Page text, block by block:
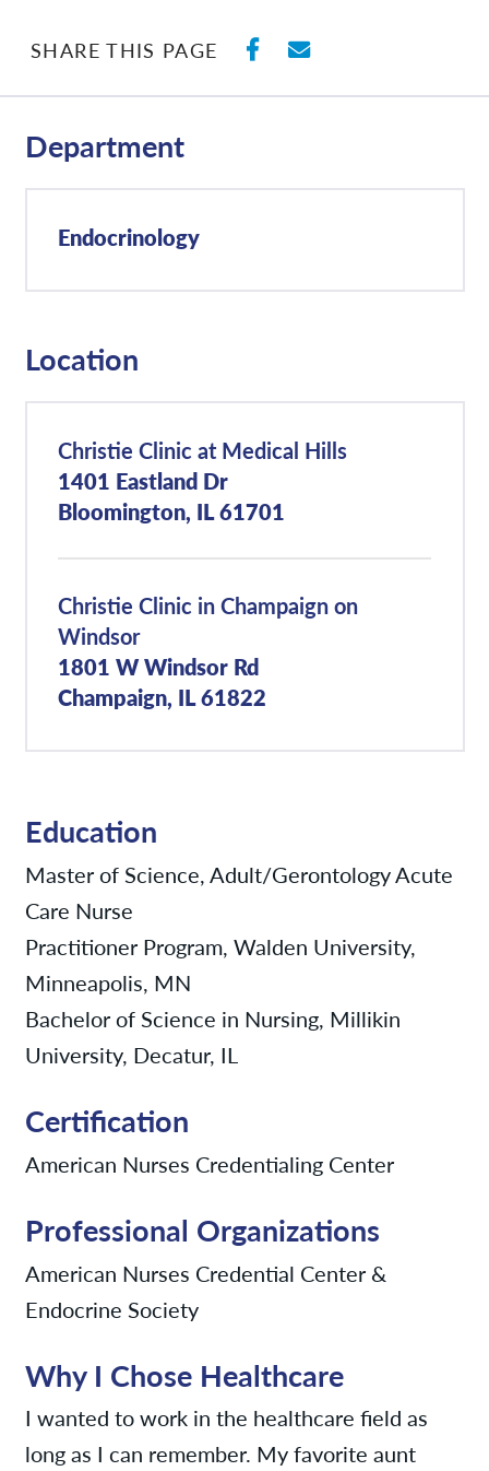
SHARE THIS PAGE SHARE ON
SHARE WITH
Department
Endocrinology
Location
Christie Clinic at Medical Hills
1401 Eastland Dr
Bloomington, IL 61701
Christie Clinic in Champaign on
Windsor
1801 W Windsor Rd
Champaign, IL 61822
Education
Master of Science, Adult/Gerontology Acute
Care Nurse
Practitioner Program, Walden University,
Minneapolis, MN
Bachelor of Science in Nursing, Millikin
University, Decatur, IL
Certification
American Nurses Credentialing Center
Professional Organizations
American Nurses Credential Center &
Endocrine Society
Why I Chose Healthcare
I wanted to work in the healthcare field as
long as I can remember. My favorite aunt